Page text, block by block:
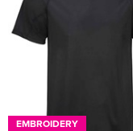
EMBROIDERY